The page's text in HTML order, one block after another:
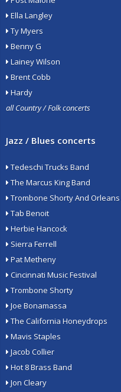
Ella Langley
Ty Myers
Benny G
Lainey Wilson
Brent Cobb
Hardy
all Country / Folk concerts
Jazz / Blues concerts
Tedeschi Trucks Band
The Marcus King Band
Trombone Shorty And
Tab Benoit
Herbie Hancock
Sierra Ferrell
Pat Metheny
Cincinnati Music Festival
Trombone Shorty
Joe Bonamassa
The California Honeydrops
Mavis Staples
Jacob Collier
Hot 8 Brass Band
Jon Cleary